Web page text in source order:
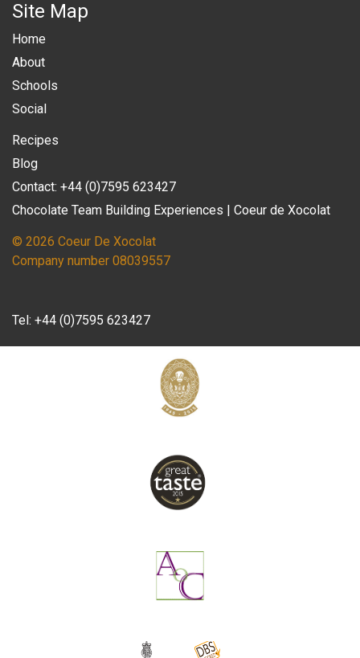
Site Map
Home
About
Schools
Social
Recipes
Blog
Contact: +44 (0)7595 623427
Chocolate Team Building Experiences | Coeur de Xocolat
© 2026 Coeur De Xocolat
Company number 08039557
Tel: +44 (0)7595 623427